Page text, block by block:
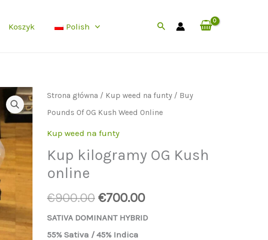
Koszyk Polish Szukaj
Strona główna / Kup weed na funty/ Buy
Pounds Of OG Kush Weed Online
Kup weed na funty
Kup kilogramy OG Kush
online
€900.00 Cena
początkowa
wynosiła:
€700.00Aktualna
cena
SATIVA DOMINANT HYBRID
55% Sativa / 45% Indica
Of
Online